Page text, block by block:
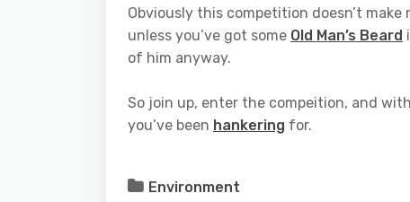
Obviously this competition doesn’t
unless you’ve got some Old Man’s Beard
of him anyway.
So join up, enter the compeition, and
you’ve been hankering for.
Environment